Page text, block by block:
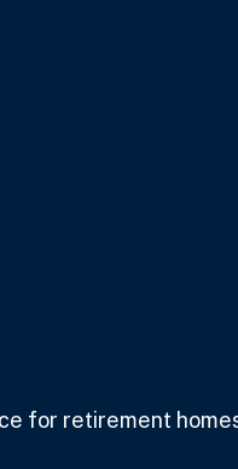
for retirement